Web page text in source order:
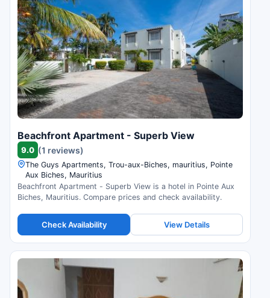
Beachfront Apartment - Superb View
9.0 (1 reviews)
The Guys Apartments, Trou-aux-Biches, mauritius, Pointe
Aux Biches, Mauritius
Beachfront Apartment - Superb View is a hotel in Pointe Aux
Biches, Mauritius. Compare prices and check availability.
Check Availability View Details